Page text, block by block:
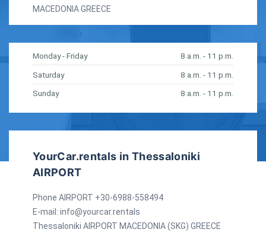
MACEDONIA GREECE
Monday - Friday
8 a.m. - 11 p.m.
Saturday
8 a.m. - 11 p.m.
Sunday
8 a.m. - 11 p.m.
YourCar.rentals in Thessaloniki
AIRPORT
Phone AIRPORT +30-6988-558494
E-mail: info@yourcar.rentals
Thessaloniki AIRPORT MACEDONIA (SKG) GREECE